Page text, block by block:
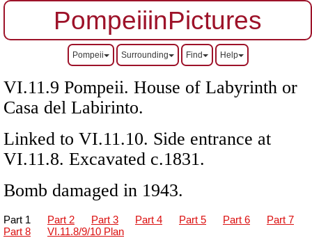
PompeiiinPictures
Pompeii Surrounding Find Help
VI.11.9 Pompeii. House of Labyrinth or
Casa del Labirinto.
Linked to VI.11.10. Side entrance at
VI.11.8. Excavated c.1831.
Bomb damaged in 1943.
Part 1 Part 2 Part 3 Part 4 Part 5 Part 6
Part 7
Part 8
VI.11.8/9/10 Plan